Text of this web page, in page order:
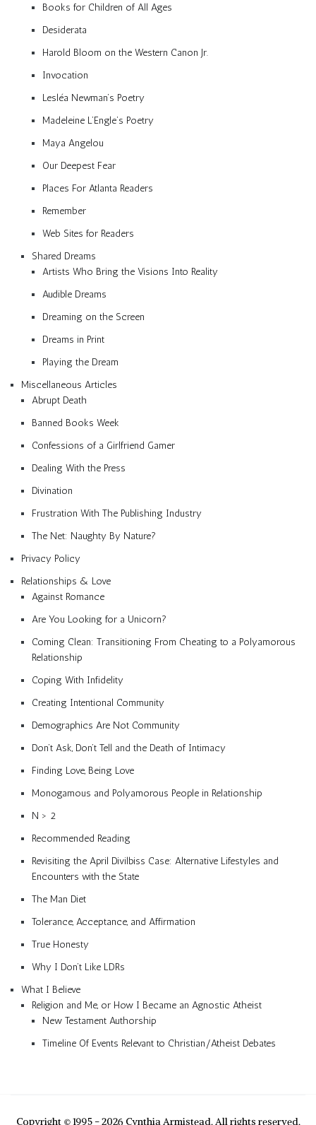
Books for Children of All Ages
Desiderata
Harold Bloom on the Western Canon Jr.
Invocation
Lesléa Newman’s Poetry
Madeleine L’Engle’s Poetry
Maya Angelou
Our Deepest Fear
Places For Atlanta Readers
Remember
Web Sites for Readers
Shared Dreams
Artists Who Bring the Visions Into Reality
Audible Dreams
Dreaming on the Screen
Dreams in Print
Playing the Dream
Miscellaneous Articles
Abrupt Death
Banned Books Week
Confessions of a Girlfriend Gamer
Dealing With the Press
Divination
Frustration With The Publishing Industry
The Net: Naughty By Nature?
Privacy Policy
Relationships & Love
Against Romance
Are You Looking for a Unicorn?
Coming Clean: Transitioning From Cheating to a Polyamorous
Relationship
Coping With Infidelity
Creating Intentional Community
Demographics Are Not Community
Don’t Ask, Don’t Tell and the Death of Intimacy
Finding Love, Being Love
Monogamous and Polyamorous People in Relationship
N > 2
Recommended Reading
Revisiting the April Divilbiss Case: Alternative Lifestyles and
Encounters with the State
The Man Diet
Tolerance, Acceptance, and Affirmation
True Honesty
Why I Don’t Like LDRs
What I Believe
Religion and Me, or How I Became an Agnostic Atheist
New Testament Authorship
Timeline Of Events Relevant to Christian/Atheist Debates
Copyright © 1995 - 2026 Cynthia Armistead. All rights reserved.